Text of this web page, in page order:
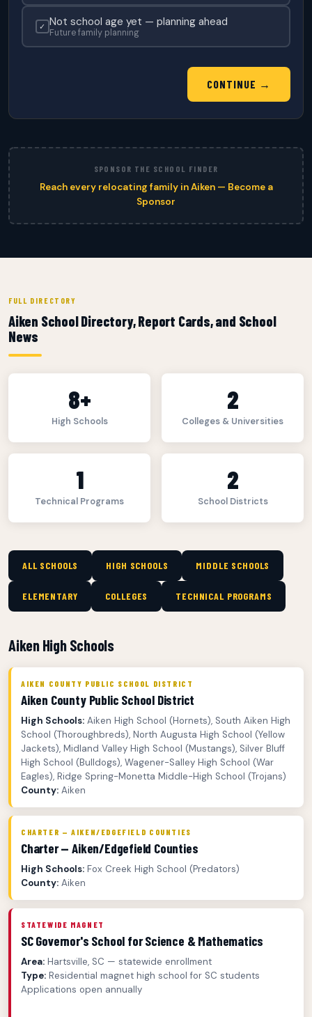
✓ Not school age yet — planning ahead
Future family planning
CONTINUE →
SPONSOR THE SCHOOL FINDER
Reach every relocating family in Aiken — Become a
Sponsor
FULL DIRECTORY
Aiken School Directory, Report Cards, and School
News
8+
High Schools
2
Colleges & Universities
1
Technical Programs
2
School Districts
ALL SCHOOLS HIGH SCHOOLS MIDDLE SCHOOLS
ELEMENTARY COLLEGES TECHNICAL PROGRAMS
Aiken High Schools
AIKEN COUNTY PUBLIC SCHOOL DISTRICT
Aiken County Public School District
High Schools: Aiken High School (Hornets), South Aiken High
School (Thoroughbreds), North Augusta High School (Yellow
Jackets), Midland Valley High School (Mustangs), Silver Bluff
High School (Bulldogs), Wagener-Salley High School (War
Eagles), Ridge Spring-Monetta Middle-High School (Trojans)
County: Aiken
CHARTER — AIKEN/EDGEFIELD COUNTIES
Charter — Aiken/Edgefield Counties
High Schools: Fox Creek High School (Predators)
County: Aiken
STATEWIDE MAGNET
SC Governor's School for Science & Mathematics
Area: Hartsville, SC — statewide enrollment
Type: Residential magnet high school for SC students
Applications open annually